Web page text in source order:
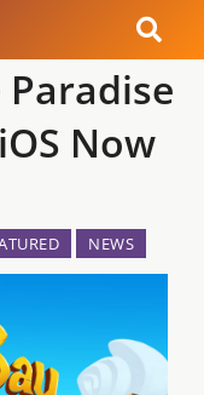
Paradise
Now
NEWS